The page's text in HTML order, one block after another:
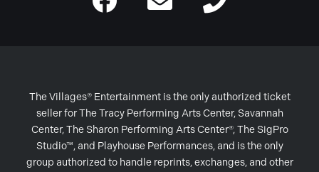
The Villages® Entertainment is the only authorized ticket
seller for The Tracy Performing Arts Center, Savannah
Center, The Sharon Performing Arts Center®, The SigPro
Studio™, and Playhouse Performances, and is the only
group authorized to handle reprints, exchanges, and other